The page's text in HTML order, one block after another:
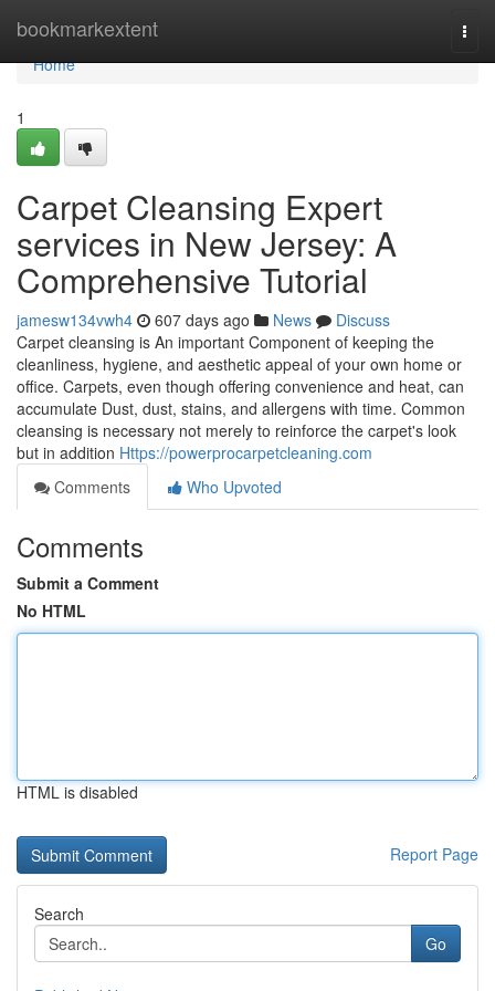
bookmarkextent
Home
Home
1
Carpet Cleansing Expert
services in New Jersey: A
Comprehensive Tutorial
jamesw134vwh4 607 days ago News
Discuss
Carpet cleansing is An important Component of keeping the
cleanliness, hygiene, and aesthetic appeal of your own home or
office. Carpets, even though offering convenience and heat, can
accumulate Dust, dust, stains, and allergens with time. Common
cleansing is necessary not merely to reinforce the carpet's look
but in addition Https://powerprocarpetcleaning.com
Comments
Who Upvoted
Comments
Submit a Comment
No HTML
HTML is disabled
Report Page
Search
Go